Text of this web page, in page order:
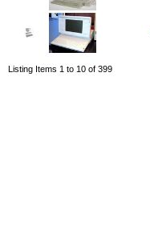
Listing Items 1 to 10 of 399